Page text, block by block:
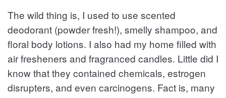
The wild thing is, I used to use scented
deodorant (powder fresh!), smelly shampoo, and
floral body lotions. I also had my home filled with
air fresheners and fragranced candles. Little did I
know that they contained chemicals, estrogen
disrupters, and even carcinogens. Fact is, many